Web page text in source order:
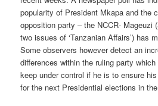
popularity of President Mkapa and the
opposition party – the NCCR- Mageuzi
two issues of ‘Tanzanian Affairs’) has
Some observers however detect an
differences within the ruling party
keep under control if he is to ensure
for the next Presidential elections in